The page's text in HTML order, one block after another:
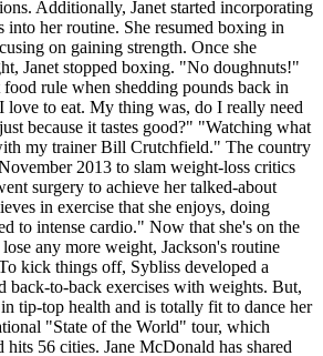
Additionally, Janet started incorporating
into her routine. She resumed boxing in
on gaining strength. Once she
Janet stopped boxing. "No doughnuts!"
food rule when shedding pounds back in
to eat. My thing was, do I really need
because it tastes good?" "Watching what
my trainer Bill Crutchfield." The country
2013 to slam weight-loss critics
surgery to achieve her talked-about
in exercise that she enjoys, doing
to intense cardio." Now that she's on the
any more weight, Jackson's routine
kick things off, Sybliss developed a
back-to-back exercises with weights. But,
tip-top health and is totally fit to dance her
"State of the World" tour, which
hits 56 cities. Jane McDonald has shared